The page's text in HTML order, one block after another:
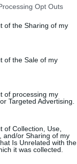
Opt Outs
of the Sharing of my
of the Sale of my
of processing my
Targeted Advertising.
of Collection, Use,
and/or Sharing of my
Is Unrelated with the
it was collected.